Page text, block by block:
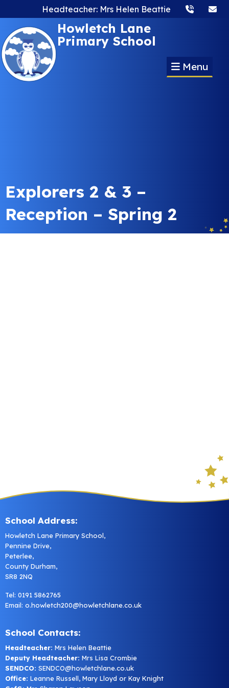
Headteacher: Mrs Helen Beattie
Howletch Lane
Primary School
Menu
Explorers 2 & 3 –
Reception – Spring 2
School Address:
Howletch Lane Primary School,
Pennine Drive,
Peterlee,
County Durham,
SR8 2NQ
Tel: 0191 5862765
Email: o.howletch200@howletchlane.co.uk
School Contacts:
Headteacher: Mrs Helen Beattie
Deputy Headteacher: Mrs Lisa Crombie
SENDCO: SENDCO@howletchlane.co.uk
Office: Leanne Russell, Mary Lloyd or Kay Knight